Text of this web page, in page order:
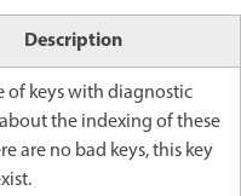
Description
of keys with diagnostic
the indexing of these
are no bad keys, this key